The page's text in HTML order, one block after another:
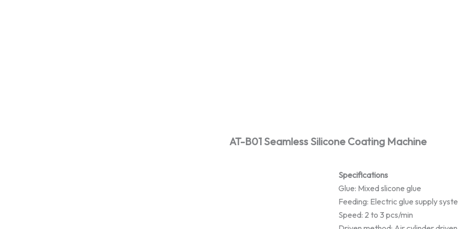
AT-B01 Seamless Silicone Coating Machine
Specifications
Glue: Mixed slicone glue
Feeding: Electric glue supply
Speed: 2 to 3 pcs/min